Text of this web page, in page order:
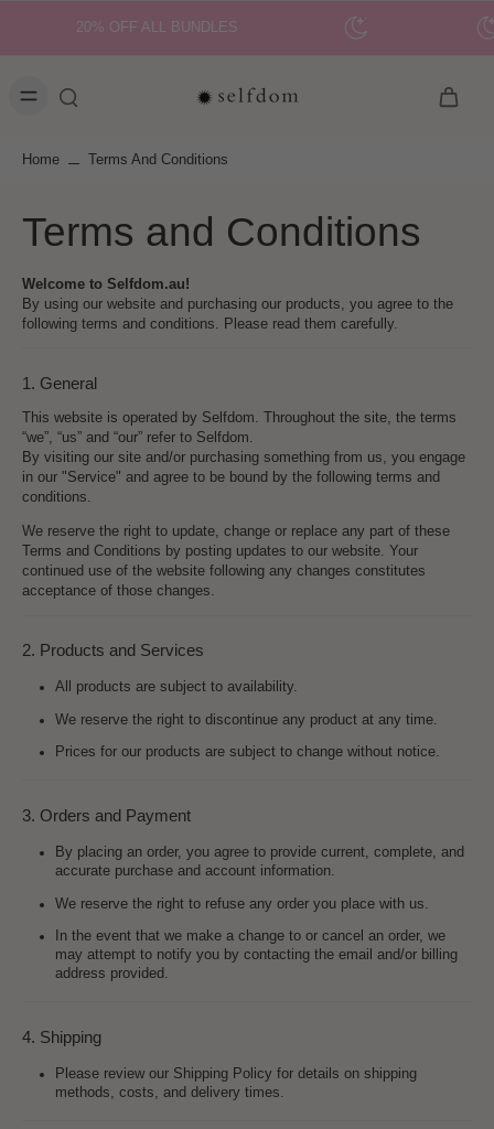
20% OFF ALL BUNDLES
Home Terms And Conditions
Terms and Conditions
Welcome to Selfdom.au!
By using our website and purchasing our products, you agree to the
following terms and conditions. Please read them carefully.
1. General
This website is operated by Selfdom. Throughout the site, the terms
“we”, “us” and “our” refer to Selfdom.
By visiting our site and/or purchasing something from us, you engage
in our "Service" and agree to be bound by the following terms and
conditions.
We reserve the right to update, change or replace any part of these
Terms and Conditions by posting updates to our website. Your
continued use of the website following any changes constitutes
acceptance of those changes.
2. Products and Services
All products are subject to availability.
We reserve the right to discontinue any product at any time.
Prices for our products are subject to change without notice.
3. Orders and Payment
By placing an order, you agree to provide current, complete, and
accurate purchase and account information.
We reserve the right to refuse any order you place with us.
In the event that we make a change to or cancel an order, we
may attempt to notify you by contacting the email and/or billing
address provided.
4. Shipping
Please review our Shipping Policy for details on shipping
methods, costs, and delivery times.